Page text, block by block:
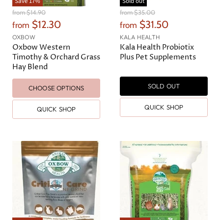
fromO
i
g
i
a
P
$14.90
from $12.30
OXBOW
Oxbow Western
Timothy & Orchard Grass
Hay Blend
CHOOSE OPTIONS
QUICK SHOP
fromO
i
g
i
n
a
P
i
$35.00
from $31.50
KALA HEALTH
Kala Health Probiotix
Plus Pet Supplements
SOLD OUT
QUICK SHOP